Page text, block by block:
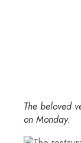
The beloved
on Monday.